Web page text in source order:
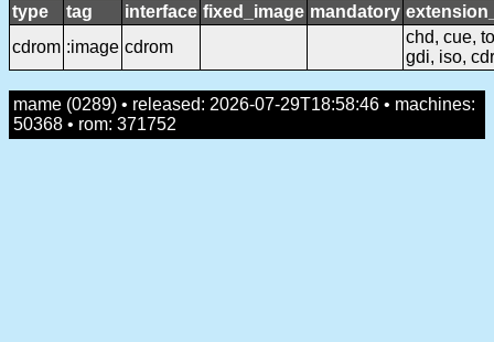
type tag interface fixed_image mandatory
cdrom :image cdrom
chd, cue,
gdi, iso, cdr
mame (0289) • released: 2026-07-29T18:58:46 • machines:
50368 • rom: 371752